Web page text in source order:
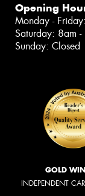
Opening
Monday -
Saturday: 8am -
Sunday: Closed
GOLD
INDEPENDENT